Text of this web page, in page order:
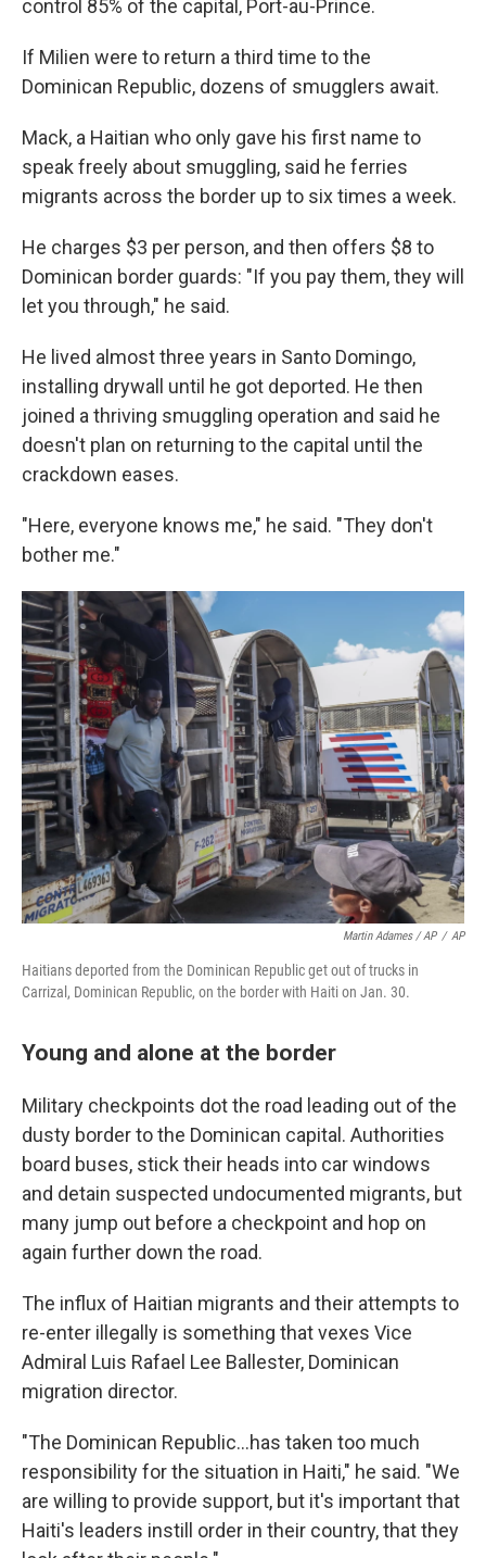
control 85% of the capital, Port-au-Prince.
If Milien were to return a third time to the
Dominican Republic, dozens of smugglers await.
Mack, a Haitian who only gave his first name to
speak freely about smuggling, said he ferries
migrants across the border up to six times a week.
He charges $3 per person, and then offers $8 to
Dominican border guards: "If you pay them, they will
let you through," he said.
He lived almost three years in Santo Domingo,
installing drywall until he got deported. He then
joined a thriving smuggling operation and said he
doesn't plan on returning to the capital until the
crackdown eases.
"Here, everyone knows me," he said. "They don't
bother me."
Martin Adames / AP / AP
Haitians deported from the Dominican Republic get out of trucks in
Carrizal, Dominican Republic, on the border with Haiti on Jan. 30.
Young and alone at the border
Military checkpoints dot the road leading out of the
dusty border to the Dominican capital. Authorities
board buses, stick their heads into car windows
and detain suspected undocumented migrants, but
many jump out before a checkpoint and hop on
again further down the road.
The influx of Haitian migrants and their attempts to
re-enter illegally is something that vexes Vice
Admiral Luis Rafael Lee Ballester, Dominican
migration director.
"The Dominican Republic…has taken too much
responsibility for the situation in Haiti," he said. "We
are willing to provide support, but it's important that
Haiti's leaders instill order in their country, that they